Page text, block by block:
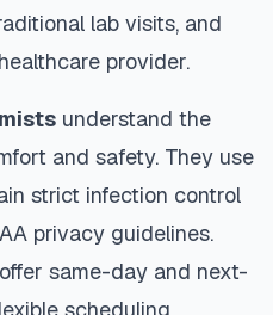
lab visits, and
provider.
understand the
and safety. They use
strict infection control
privacy guidelines.
offer same-day and next-